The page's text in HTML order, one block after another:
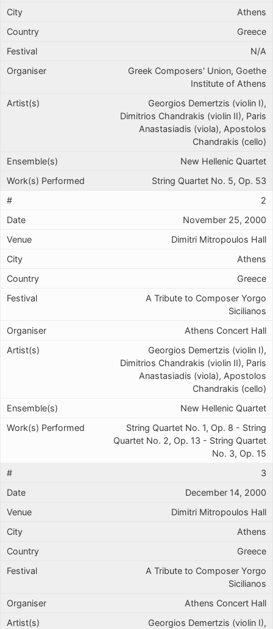
Athens
Greece
N/A
Greek Composers' Union, Goethe
Institute of Athens
Georgios Demertzis (violin I),
Dimitrios Chandrakis (violin II), Paris
Anastasiadis (viola), Apostolos
Chandrakis (cello)
New Hellenic Quartet
String Quartet No. 5, Op. 53
2
November 25, 2000
Dimitri Mitropoulos Hall
Athens
Greece
A Tribute to Composer Yorgo
Sicilianos
Athens Concert Hall
Georgios Demertzis (violin I),
Dimitrios Chandrakis (violin II), Paris
Anastasiadis (viola), Apostolos
Chandrakis (cello)
New Hellenic Quartet
String Quartet No. 1, Op. 8 - String
Quartet No. 2, Op. 13 - String Quartet
No. 3, Op. 15
3
December 14, 2000
Dimitri Mitropoulos Hall
Athens
Greece
A Tribute to Composer Yorgo
Sicilianos
Athens Concert Hall
Georgios Demertzis (violin I),